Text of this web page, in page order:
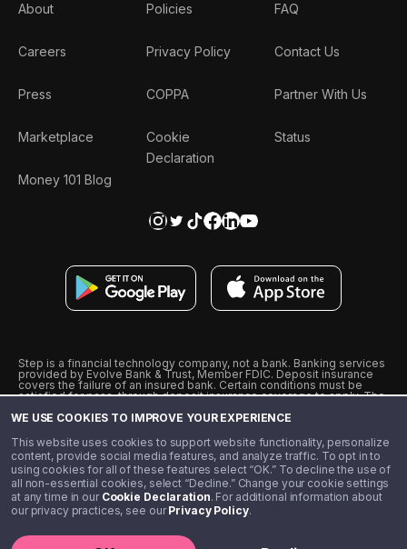
WE USE COOKIES TO IMPROVE YOUR EXPERIENCE
This website uses cookies to support website functionality, personalize
content, provide social media features, and analyze traffic. To opt in to
using cookies for all of these features select “OK.” To decline the use of
all non-essential cookies, select “Decline.” Change your cookie settings
at any time in our Cookie Declaration. For additional information about
our privacy practices, see ourPrivacy Policy.
About
Careers
Press
Marketplace
Money 101 Blog
Policies
Privacy Policy
COPPA
Cookie
Declaration
FAQ
Contact Us
Partner With Us
Status
Step is a financial technology company, not a bank. Banking services
provided by Evolve Bank & Trust, Member FDIC. Deposit insurance
covers the failure of an insured bank. Certain conditions must be
satisfied for pass-through deposit insurance coverage to apply. The
from Visa U.S.A., Inc. Visa is a registered trademark of Visa
˖˖ 10% cashback on purchases with select Step Black Partners, and
unlimited 1% cashback on everything else. Requires Step Black
enrollment, either through qualifying direct deposit or paid monthly
membership of $4.99.
** Referal amounts are subject to change